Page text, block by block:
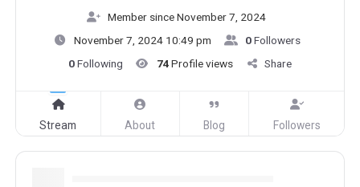
Member since November 7, 2024
November 7, 2024 10:49 pm
0Followers
0Following 74Profile views Share
Stream About Blog Followers